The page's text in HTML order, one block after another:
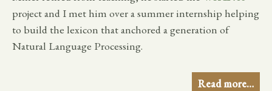
project and I met him over a summer internship helping
to build the lexicon that anchored a generation of
Natural Language Processing.
Read more…